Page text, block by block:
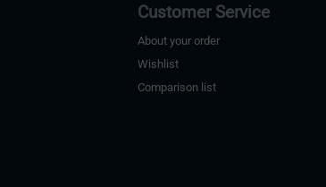
Customer Service
About your order
Wishlist
Comparison list